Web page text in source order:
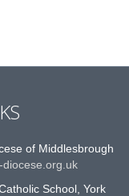
of Middlesbrough
diocese.org.uk
School, York